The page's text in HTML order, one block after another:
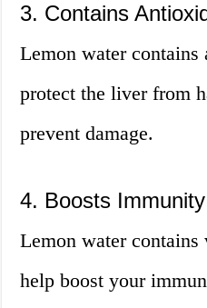
3. Contains
Lemon water
protect the liver from
prevent damage.
4. Boosts Immunity
Lemon water
help boost your